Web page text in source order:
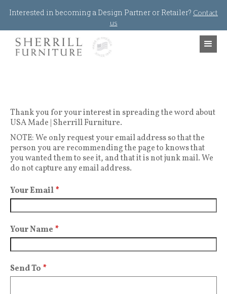
Interested in becoming a Design Partner or Retailer? Contact
us
Thank you for your interest in spreading the word about
USA Made | Sherrill Furniture.
NOTE: We only request your email address so that the
person you are recommending the page to knows that
you wanted them to see it, and that it is not junk mail. We
do not capture any email address.
Your Email*
Your Name *
Send To *